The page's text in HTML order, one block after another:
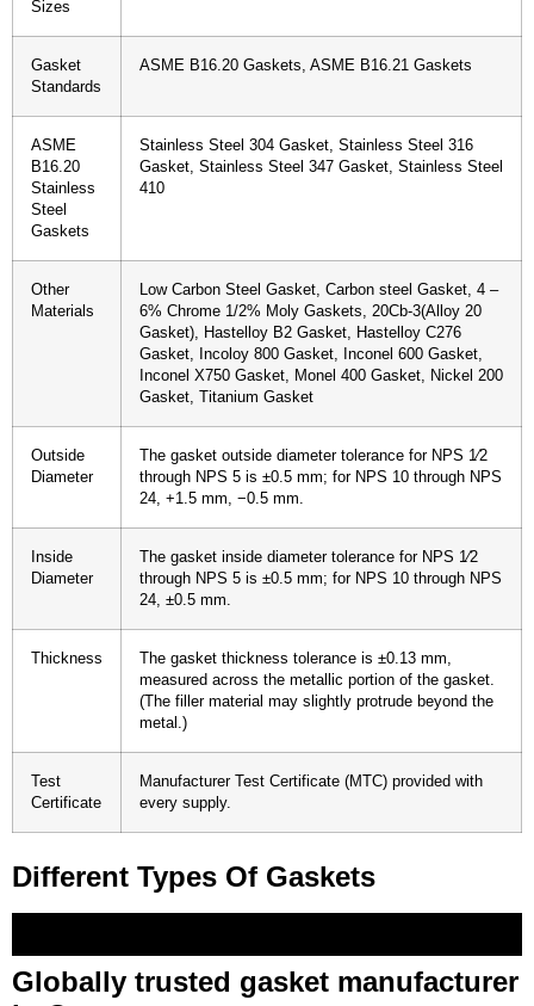
Sizes
Gasket
Standards
ASME B16.20 Gaskets, ASME B16.21 Gaskets
ASME
B16.20
Stainless
Steel
Gaskets
Stainless Steel 304 Gasket, Stainless Steel 316
Gasket, Stainless Steel 347 Gasket, Stainless Steel
410
Other
Materials
Low Carbon Steel Gasket, Carbon steel Gasket, 4 –
6% Chrome 1/2% Moly Gaskets, 20Cb-3(Alloy 20
Gasket), Hastelloy B2 Gasket, Hastelloy C276
Gasket, Incoloy 800 Gasket, Inconel 600 Gasket,
Inconel X750 Gasket, Monel 400 Gasket, Nickel 200
Gasket, Titanium Gasket
Outside
Diameter
The gasket outside diameter tolerance for NPS 1⁄2
through NPS 5 is ±0.5 mm; for NPS 10 through NPS
24, +1.5 mm, −0.5 mm.
Inside
Diameter
The gasket inside diameter tolerance for NPS 1⁄2
through NPS 5 is ±0.5 mm; for NPS 10 through NPS
24, ±0.5 mm.
Thickness
The gasket thickness tolerance is ±0.13 mm,
measured across the metallic portion of the gasket.
(The filler material may slightly protrude beyond the
metal.)
Test
Certificate
Manufacturer Test Certificate (MTC) provided with
every supply.
Different Types Of Gaskets
PTFE-Envelope-Gaskets
Ptfe-Envelope
PTFE-&-Expanded-PTFE-Gaskets
Pte-Joint-Sealent
Spiral-Wound-Gasket
Globally trusted gasket manufacturer